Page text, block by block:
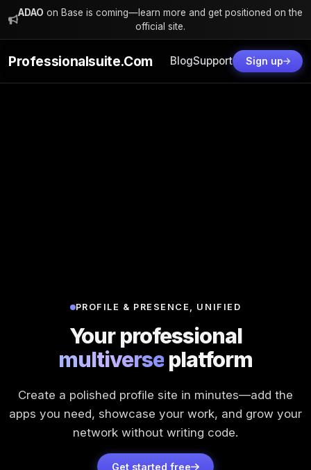
ADAO on Base is coming—learn more and get positioned on the
official site.
Professionalsuite.com BlogSupport Sign up
PROFILE & PRESENCE, UNIFIED
Your professional
multiverse platform
Create a polished profile site in minutes—add the
apps you need, showcase your work, and grow your
network without writing code.
Get started free